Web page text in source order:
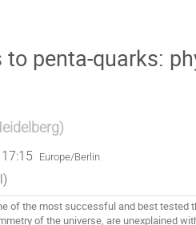
penta-quarks:
)
17:15 Europe/Berlin
of the most successful and best tested
of the universe, are unexplained